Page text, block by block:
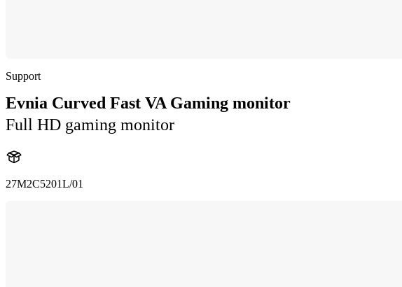
Support
Evnia Curved Fast VA Gaming monitor
Full HD gaming monitor
27M2C5201L/01